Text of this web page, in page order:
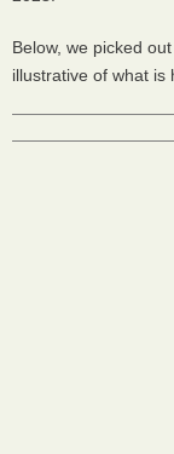
Below, we picked
illustrative of what is